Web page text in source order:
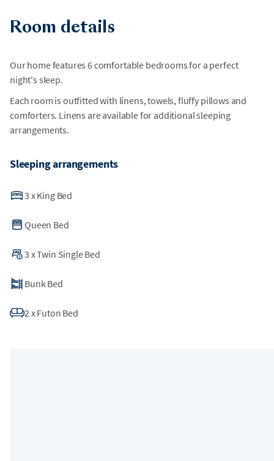
a disruption-free environment or offer relocation for any
Room details
Our home features 6 comfortable bedrooms for a perfect
night's sleep.
Each room is outfitted with linens, towels, fluffy pillows and
comforters. Linens are available for additional sleeping
arrangements.
Sleeping arrangements
3 xKing Bed
Queen Bed
3 xTwin Single Bed
Bunk Bed
2 xFuton Bed